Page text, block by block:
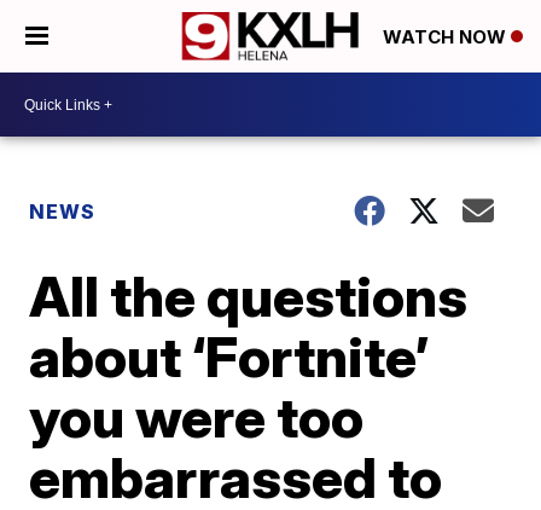
WATCH NOW
NEWS
All the questions
about ‘Fortnite’
you were too
embarrassed to